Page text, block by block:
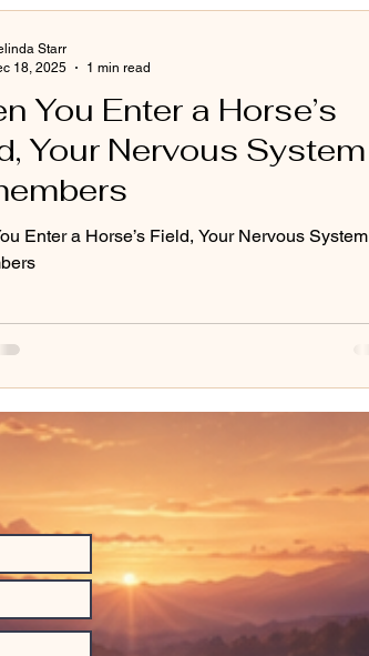
You Enter a Horse’s
Your Nervous System
Enter a Horse’s Field, Your Nervous System
Starr
18, 2025
1 min read